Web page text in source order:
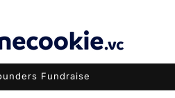
Fundraise